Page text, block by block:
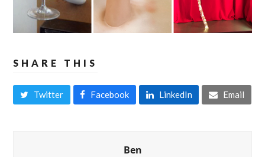
SHARE THIS
Twitter Facebook LinkedIn Email
Ben